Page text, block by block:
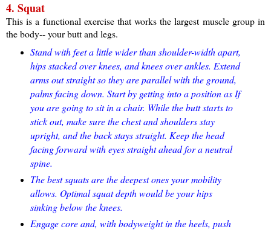
4. Squat
This is a functional exercise that works the largest muscle group in
the body-- your butt and legs.
Stand with feet a little wider than shoulder-width apart,
hips stacked over knees, and knees over ankles. Extend
arms out straight so they are parallel with the ground,
palms facing down. Start by getting into a position as If
you are going to sit in a chair. While the butt starts to
stick out, make sure the chest and shoulders stay
upright, and the back stays straight. Keep the head
facing forward with eyes straight ahead for a neutral
spine.
The best squats are the deepest ones your mobility
allows. Optimal squat depth would be your hips
sinking below the knees.
Engage core and, with bodyweight in the heels, push